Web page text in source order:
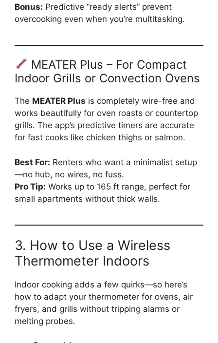
Bonus: Predictive “ready alerts” prevent
overcooking even when you’re multitasking.
MEATER Plus – For Compact
Indoor Grills or Convection Ovens
The MEATER Plus is completely wire-free and
works beautifully for oven roasts or countertop
grills. The app’s predictive timers are accurate
for fast cooks like chicken thighs or salmon.
Best For: Renters who want a minimalist setup
—no hub, no wires, no fuss.
Pro Tip: Works up to 165 ft range, perfect for
small apartments without thick walls.
3. How to Use a Wireless
Thermometer Indoors
Indoor cooking adds a few quirks—so here’s
how to adapt your thermometer for ovens, air
fryers, and grills without tripping alarms or
melting probes.